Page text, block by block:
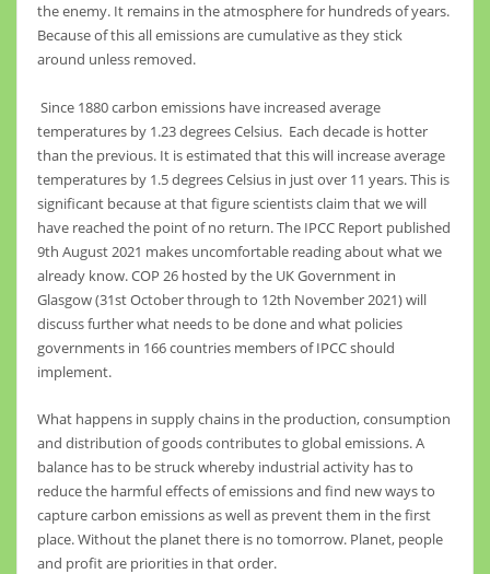
the enemy. It remains in the atmosphere for hundreds of years.
Because of this all emissions are cumulative as they stick
around unless removed.
Since 1880 carbon emissions have increased average
temperatures by 1.23 degrees Celsius. Each decade is hotter
than the previous. It is estimated that this will increase average
temperatures by 1.5 degrees Celsius in just over 11 years. This is
significant because at that figure scientists claim that we will
have reached the point of no return. The IPCC Report published
9th August 2021 makes uncomfortable reading about what we
already know. COP 26 hosted by the UK Government in
Glasgow (31st October through to 12th November 2021) will
discuss further what needs to be done and what policies
governments in 166 countries members of IPCC should
implement.
What happens in supply chains in the production, consumption
and distribution of goods contributes to global emissions. A
balance has to be struck whereby industrial activity has to
reduce the harmful effects of emissions and find new ways to
capture carbon emissions as well as prevent them in the first
place. Without the planet there is no tomorrow. Planet, people
and profit are priorities in that order.